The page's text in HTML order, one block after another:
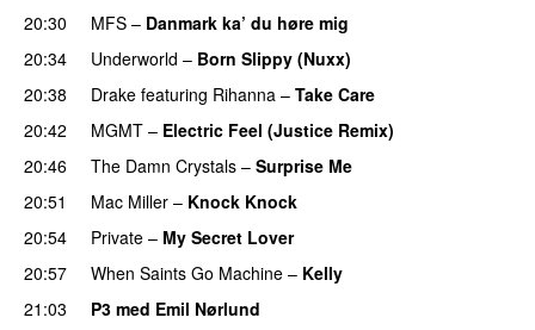
20:30
MFS – Danmark ka’ du høre mig
20:34 Underworld – Born Slippy (Nuxx)
20:38
Drake featuring Rihanna – Take Care
20:42 MGMT – Electric Feel (Justice Remix)
20:46
The Damn Crystals – Surprise Me
20:51 Mac Miller – Knock Knock
20:54 Private – My Secret Lover
20:57 When Saints Go Machine – Kelly
21:03
P3 med Emil Nørlund